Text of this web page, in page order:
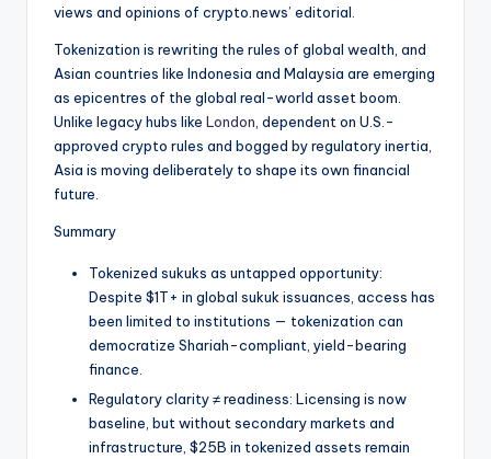
views and opinions of crypto.news’ editorial.
Tokenization is rewriting the rules of global wealth, and
Asian countries like Indonesia and Malaysia are emerging
as epicentres of the global real-world asset boom.
Unlike legacy hubs like London , dependent on U.S.-
approved crypto rules and bogged by regulatory inertia,
Asia is moving deliberately to shape its own financial
future.
Summary
Tokenized sukuks as untapped opportunity:
Despite $1T+ in global sukuk issuances, access has
been limited to institutions — tokenization can
democratize Shariah-compliant, yield-bearing
finance.
Regulatory clarity ≠ readiness: Licensing is now
baseline, but without secondary markets and
infrastructure, $25B in tokenized assets remain